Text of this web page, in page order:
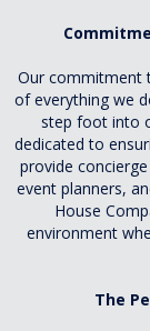
Our commitment
of everything we
step foot into
dedicated to
provide
event planners,
House
environment
The